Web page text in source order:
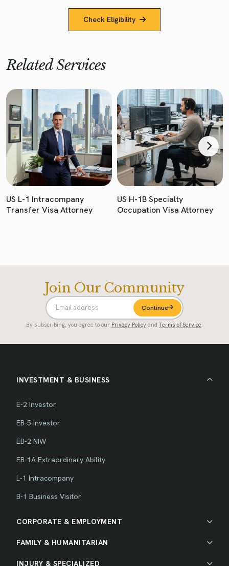
Check Eligibility
Related Services
US L-1 Intracompany
Transfer Visa Attorney
US H-1B Specialty
Occupation Visa Attorney
Join Our Community
Continue
By subscribing, you agree to our Privacy Policy and Terms of Service
INVESTMENT & BUSINESS
E-2 Investor
EB-5 Investor
EB-2 NIW
EB-1A Extraordinary Ability
L-1 Intracompany
B-1 Business Visitor
CORPORATE & EMPLOYMENT
FAMILY & HUMANITARIAN
INJURY & SPECIALIZED